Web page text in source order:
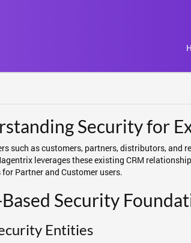
Security for
such as customers, partners, distributors, and
leverages these existing CRM
Partner and Customer users.
Security
Entities